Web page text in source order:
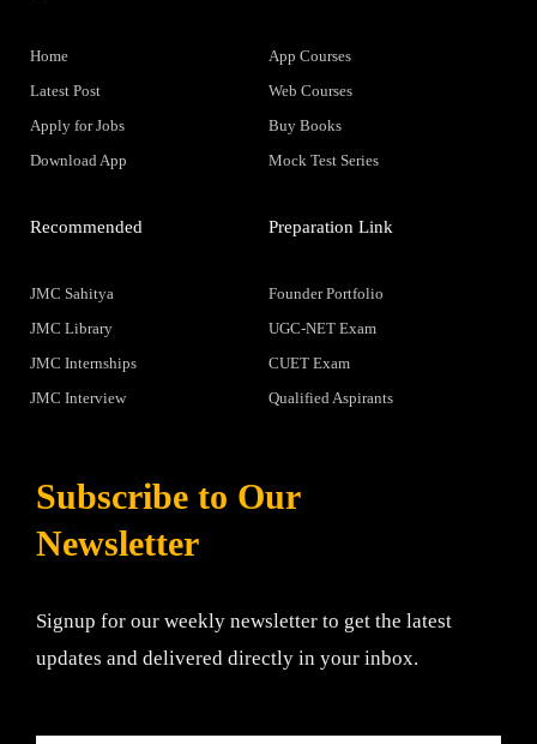
Home
Latest Post
Apply for Jobs
Download App
App Courses
Web Courses
Buy Books
Mock Test Series
Recommended
JMC Sahitya
JMC Library
JMC Internships
JMC Interview
Preparation Link
Founder Portfolio
UGC-NET Exam
CUET Exam
Qualified Aspirants
Subscribe to Our
Newsletter
Signup for our weekly newsletter to get the latest
updates and delivered directly in your inbox.